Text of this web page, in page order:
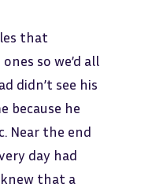
that
so we’d all
didn’t see his
because he
Near the end
day had
knew that a